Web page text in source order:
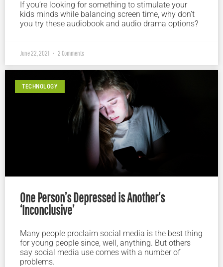
If you’re looking for something to stimulate your
kids minds while balancing screen time, why don’t
you try these audiobook and audio drama options?
June 22, 2021 2 Comments
TECHNOLOGY
One Person’s Depressed is Another’s
‘Inconclusive’
Many people proclaim social media is the best thing
for young people since, well, anything. But others
say social media use comes with a number of
problems.